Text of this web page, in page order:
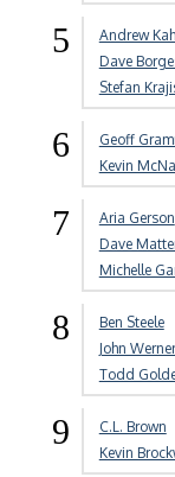
5 Andrew
Dave
Stefan
6 Geoff
Kevin
7 Aria Gerson
Dave
Michelle
8 Ben Steele
John Werner
Todd
9 C.L. Brown
Kevin